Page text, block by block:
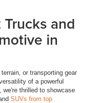
and
in
or transporting gear
of a powerful
, we're thrilled to showcase
SUVs from top